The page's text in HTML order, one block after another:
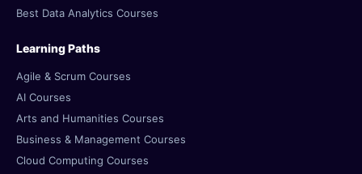
Best Data Analytics Courses
Learning Paths
Agile & Scrum Courses
AI Courses
Arts and Humanities Courses
Business & Management Courses
Cloud Computing Courses